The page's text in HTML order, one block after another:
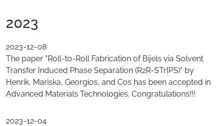
2023
2023-12-08
The paper "Roll-to-Roll Fabrication of Bijels via Solvent
Transfer Induced Phase Separation (R2R-STrIPS)" by
Henrik, Mariska, Georgios, and Cos has been accepted in
Advanced Materials Technologies. Congratulations!!!
2023-12-04